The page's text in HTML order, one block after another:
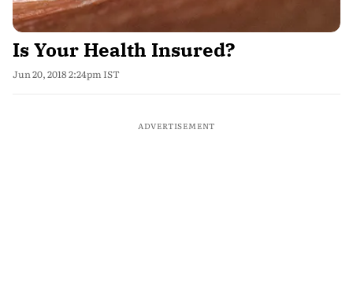
Is Your Health Insured?
Jun 20, 2018 2:24pm IST
ADVERTISEMENT